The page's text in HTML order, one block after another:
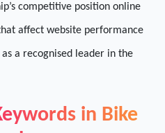
competitive position online
affect website performance
a recognised leader in the
in Bike